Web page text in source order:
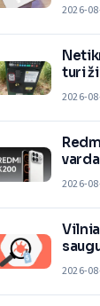
2026-
turi
2026-
2026-
2026-